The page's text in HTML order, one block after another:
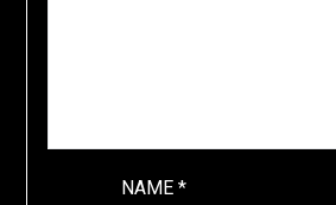
NAME*